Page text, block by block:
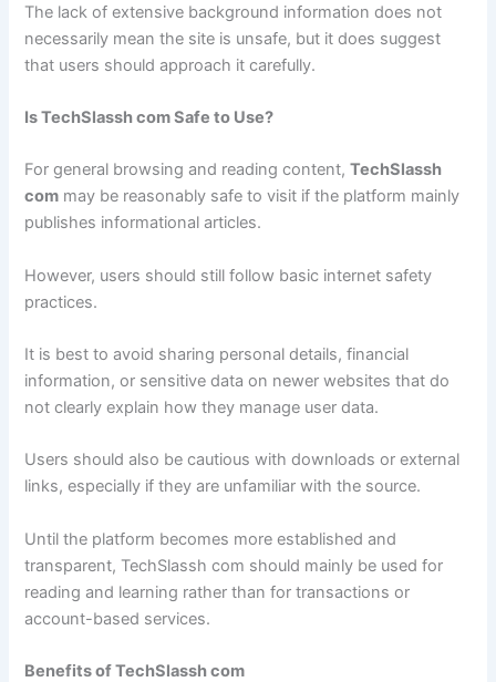
The lack of extensive background information does not
necessarily mean the site is unsafe, but it does suggest
that users should approach it carefully.
Is TechSlassh com Safe to Use?
For general browsing and reading content,TechSlassh
com may be reasonably safe to visit if the platform mainly
publishes informational articles.
However, users should still follow basic internet safety
practices.
It is best to avoid sharing personal details, financial
information, or sensitive data on newer websites that do
not clearly explain how they manage user data.
Users should also be cautious with downloads or external
links, especially if they are unfamiliar with the source.
Until the platform becomes more established and
transparent, TechSlassh com should mainly be used for
reading and learning rather than for transactions or
account-based services.
Benefits of TechSlassh com